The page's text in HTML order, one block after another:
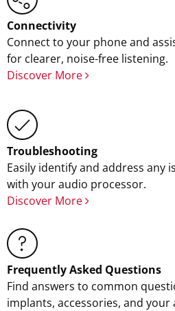
Connectivity
Connect to your phone and
for clearer, noise-free listening.
Discover More
Troubleshooting
Easily identify and address any
with your audio processor.
Discover More
Frequently Asked Questions
Find answers to common
implants, accessories, and